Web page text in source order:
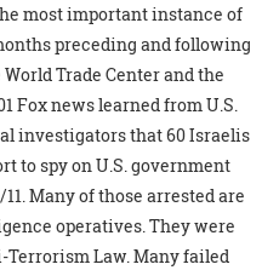
most important instance of
preceding and following
Trade Center and the
Fox news learned from U.S.
investigators that 60 Israelis
to spy on U.S. government
Many of those arrested are
operatives. They were
Law. Many failed